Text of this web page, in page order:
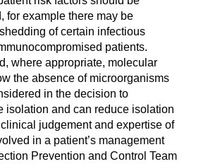
for example there may be
of certain infectious
patients.
where appropriate, molecular
the absence of microorganisms
in the decision to
isolation and can reduce isolation
judgement and expertise of
in a patient’s management
Prevention and Control Team